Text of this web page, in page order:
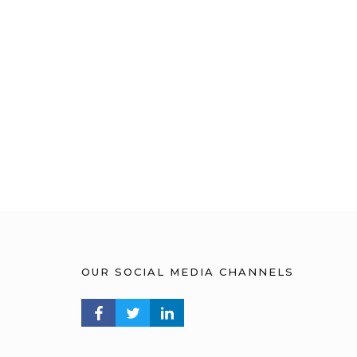
OUR SOCIAL MEDIA CHANNELS
FACEBOOK PROFILE
TWITTER PROFILELINKEDIN PROFILE